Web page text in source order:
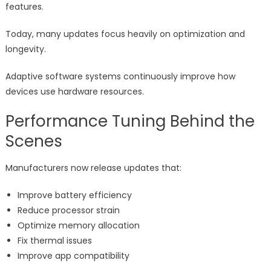
features.
Today, many updates focus heavily on optimization and
longevity.
Adaptive software systems continuously improve how
devices use hardware resources.
Performance Tuning Behind the
Scenes
Manufacturers now release updates that:
Improve battery efficiency
Reduce processor strain
Optimize memory allocation
Fix thermal issues
Improve app compatibility